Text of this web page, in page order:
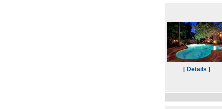
[ Details ]